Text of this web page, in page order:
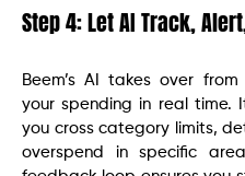
Step 4: Let AI Track,
Beem’s AI takes over
your spending in real time.
you cross category limits,
overspend in specific